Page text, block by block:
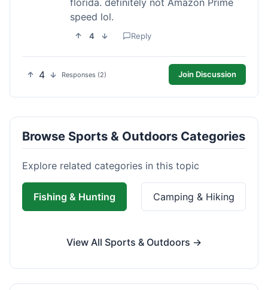
florida. definitely not Amazon Prime
speed lol.
4 Reply
4 Responses (2) Join Discussion
Browse Sports & Outdoors Categories
Explore related categories in this topic
Fishing & Hunting Camping & Hiking
View All Sports & Outdoors →